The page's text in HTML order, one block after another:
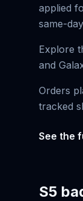
applied
same-
Explore
and
Orders
tracked
See the
S5